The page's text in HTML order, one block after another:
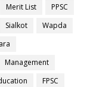
Merit List
PPSC
Sialkot
Wapda
Management
FPSC